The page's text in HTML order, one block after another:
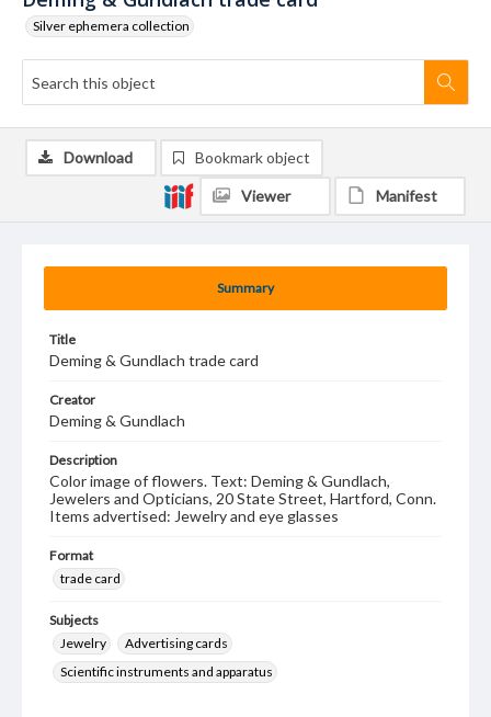
Silver ephemera collection
Summary
Title
Deming & Gundlach trade card
Creator
Deming & Gundlach
Description
Color image of flowers. Text: Deming & Gundlach,
Jewelers and Opticians, 20 State Street, Hartford, Conn.
Items advertised: Jewelry and eye glasses
Format
trade card
Subjects
Jewelry
Advertising cards
Scientific instruments and apparatus
Download Bookmark object
Viewer Manifest